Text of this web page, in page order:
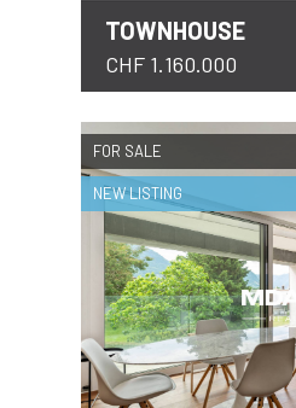
TOWNHOUSE
CHF 1.160.000
DETAILS
FOR SALE
NEW LISTING